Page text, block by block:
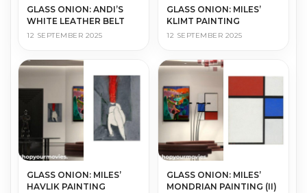
GLASS ONION: ANDI’S
WHITE LEATHER BELT
12 SEPTEMBER 2025
GLASS ONION: MILES’
KLIMT PAINTING
12 SEPTEMBER 2025
GLASS ONION: MILES’
HAVLIK PAINTING
GLASS ONION: MILES’
MONDRIAN PAINTING (II)